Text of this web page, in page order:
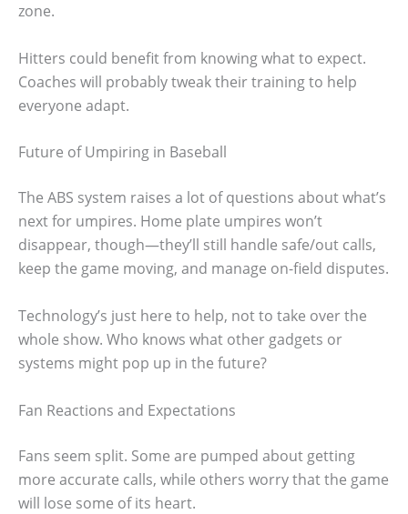
zone.
Hitters could benefit from knowing what to expect.
Coaches will probably tweak their training to help
everyone adapt.
Future of Umpiring in Baseball
The ABS system raises a lot of questions about what’s
next for umpires. Home plate umpires won’t
disappear, though—they’ll still handle safe/out calls,
keep the game moving, and manage on-field disputes.
Technology’s just here to help, not to take over the
whole show. Who knows what other gadgets or
systems might pop up in the future?
Fan Reactions and Expectations
Fans seem split. Some are pumped about getting
more accurate calls, while others worry that the game
will lose some of its heart.